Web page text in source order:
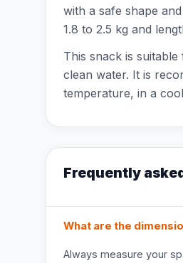
with a safe shape
1.8 to 2.5 kg and
This snack is
clean water. It is
temperature, in a
Frequently
What are the
Always measure your